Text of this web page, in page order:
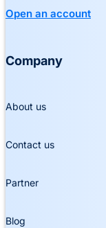
Open an account
Company
About us
Contact us
Partner
Blog